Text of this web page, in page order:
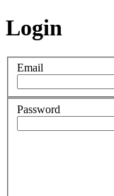
Login
Email
Password